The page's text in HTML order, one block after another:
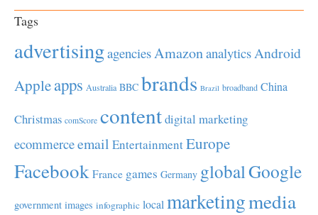
Tags
advertisingagenciesAmazonanalyticsAndroid
Appleapps Australia BBC brands Brazil broadband China
Christmas comScore contentdigital marketing
ecommerceemail EntertainmentEurope
Facebook France games Germany globalGoogle
government images infographic local marketingmedia